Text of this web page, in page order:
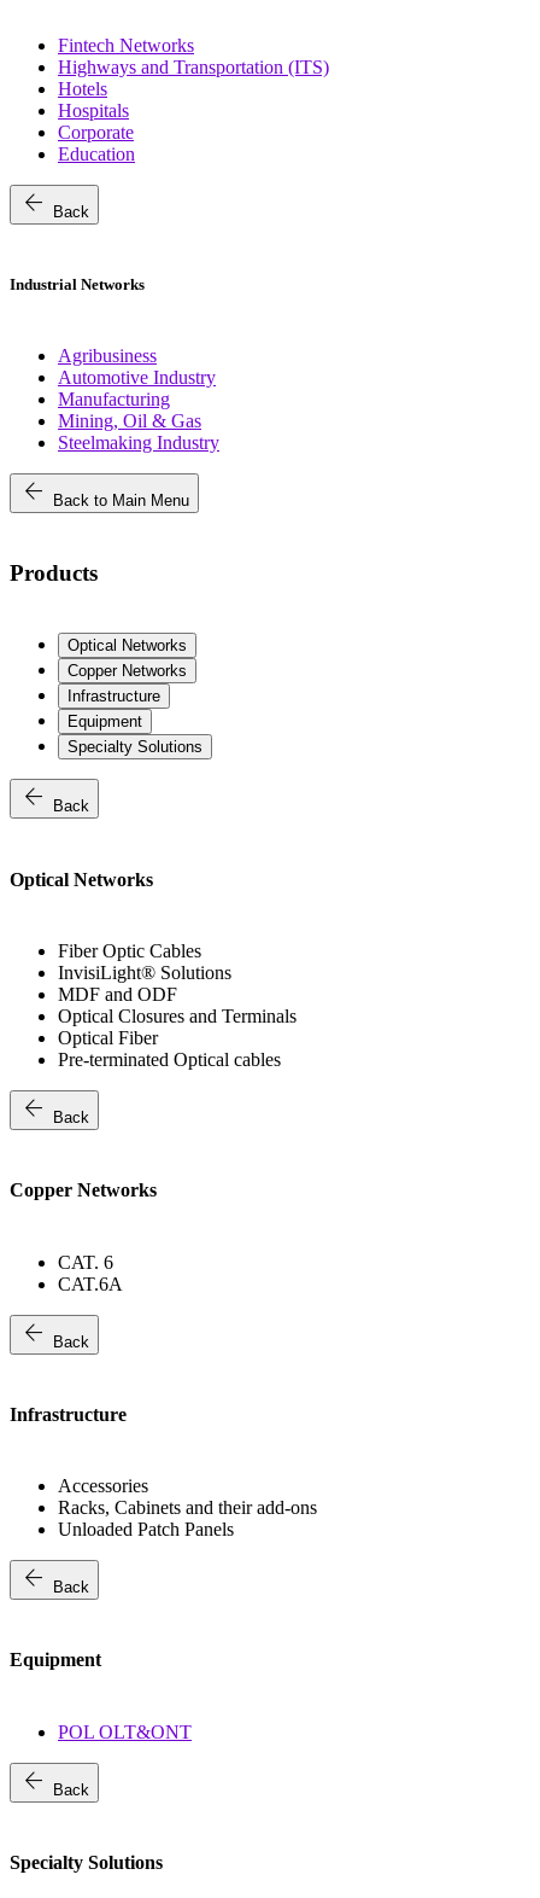
Fintech Networks
Highways and Transportation (ITS)
Hotels
Hospitals
Corporate
Education
arrow_back Back
Industrial Networks
Agribusiness
Automotive Industry
Manufacturing
Mining, Oil & Gas
Steelmaking Industry
arrow_back Back to Main Menu
Products
Optical Networks
Copper Networks
Infrastructure
Equipment
Specialty Solutions
arrow_back Back
Optical Networks
Fiber Optic Cables
InvisiLight® Solutions
MDF and ODF
Optical Closures and Terminals
Optical Fiber
Pre-terminated Optical cables
arrow_back Back
Copper Networks
CAT. 6
CAT.6A
arrow_back Back
Infrastructure
Accessories
Racks, Cabinets and their add-ons
Unloaded Patch Panels
arrow_back Back
Equipment
POL OLT&ONT
arrow_back Back
Specialty Solutions